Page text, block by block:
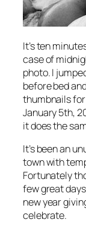
It’s ten
case of
photo. I
before bed
thumbnails
January 5th,
it does the
It’s been an
town with
Fortunately
few great
new year
celebrate.